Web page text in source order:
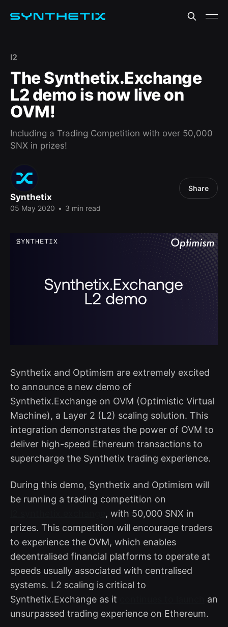
l2
The Synthetix.Exchange
L2 demo is now live on
OVM!
Including a Trading Competition with over 50,000
SNX in prizes!
Synthetix
05 May 2020 • 3 min read
Share
Synthetix and Optimism are extremely excited
to announce a new demo of
Synthetix.Exchange on OVM (Optimistic Virtual
Machine), a Layer 2 (L2) scaling solution. This
integration demonstrates the power of OVM to
deliver high-speed Ethereum transactions to
supercharge the Synthetix trading experience.
During this demo, Synthetix and Optimism will
be running a trading competition on
, with 50,000 SNX in
prizes. This competition will encourage traders
to experience the OVM, which enables
decentralised financial platforms to operate at
speeds usually associated with centralised
systems. L2 scaling is critical to
Synthetix.Exchange as it
an
unsurpassed trading experience on Ethereum.